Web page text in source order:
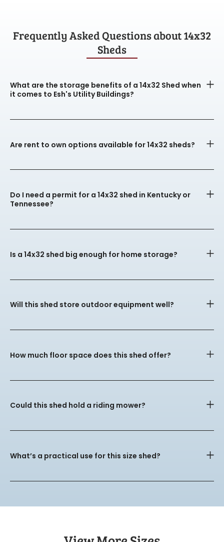
Frequently Asked Questions about 14x32
Sheds
What are the storage benefits of a 14x32 Shed when
it comes to Esh's Utility Buildings?
Are rent to own options available for 14x32 sheds?
Do I need a permit for a 14x32 shed in Kentucky or
Tennessee?
Is a 14x32 shed big enough for home storage?
Will this shed store outdoor equipment well?
How much floor space does this shed offer?
Could this shed hold a riding mower?
What’s a practical use for this size shed?